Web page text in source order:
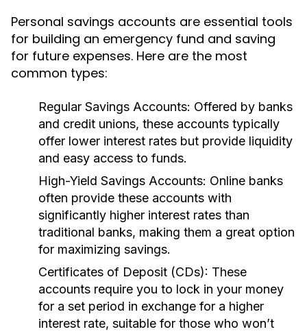
Personal savings accounts are essential tools
for building an emergency fund and saving
for future expenses. Here are the most
common types:
Regular Savings Accounts: Offered by banks
and credit unions, these accounts typically
offer lower interest rates but provide liquidity
and easy access to funds.
High-Yield Savings Accounts: Online banks
often provide these accounts with
significantly higher interest rates than
traditional banks, making them a great option
for maximizing savings.
Certificates of Deposit (CDs): These
accounts require you to lock in your money
for a set period in exchange for a higher
interest rate, suitable for those who won’t